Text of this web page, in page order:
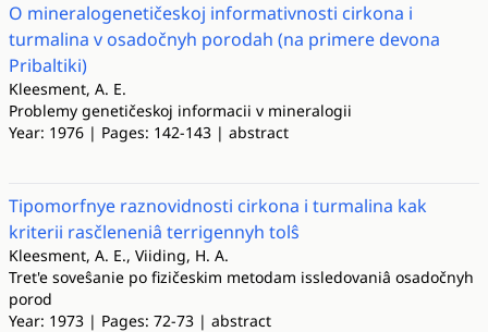
O mineralogenetičeskoj informativnosti cirkona i
turmalina v osadočnyh porodah (na primere devona
Pribaltiki)
Kleesment, A. E.
Problemy genetičeskoj informacii v mineralogii
Year: 1976 | Pages: 142-143 | abstract
Tipomorfnye raznovidnosti cirkona i turmalina kak
kriterii rasčleneniâ terrigennyh tolŝ
Kleesment, A. E., Viiding, H. A.
Tret'e soveŝanie po fizičeskim metodam issledovaniâ osadočnyh
porod
Year: 1973 | Pages: 72-73 | abstract